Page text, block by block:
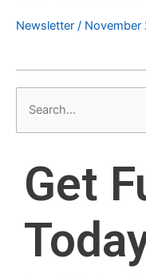
Newsletter / November
e
Get